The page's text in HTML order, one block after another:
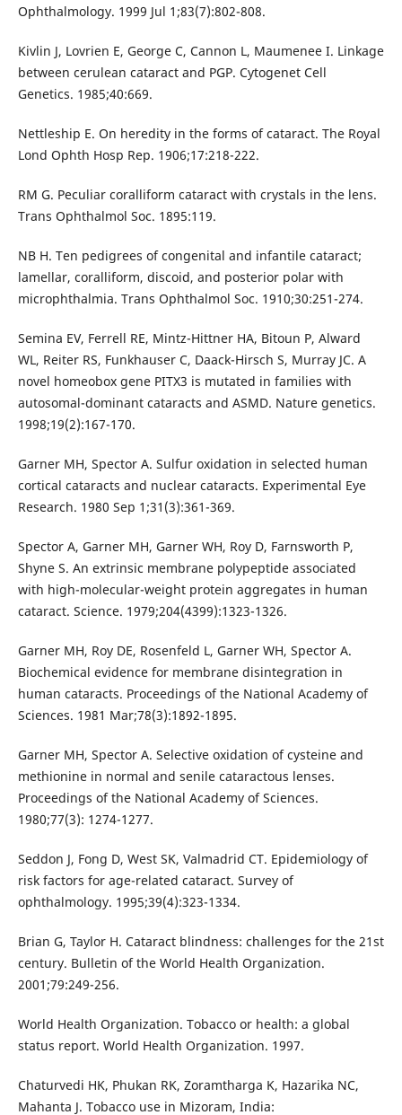
Ophthalmology. 1999 Jul 1;83(7):802-808.
Kivlin J, Lovrien E, George C, Cannon L, Maumenee I. Linkage
between cerulean cataract and PGP. Cytogenet Cell
Genetics. 1985;40:669.
Nettleship E. On heredity in the forms of cataract. The Royal
Lond Ophth Hosp Rep. 1906;17:218-222.
RM G. Peculiar coralliform cataract with crystals in the lens.
Trans Ophthalmol Soc. 1895:119.
NB H. Ten pedigrees of congenital and infantile cataract;
lamellar, coralliform, discoid, and posterior polar with
microphthalmia. Trans Ophthalmol Soc. 1910;30:251-274.
Semina EV, Ferrell RE, Mintz-Hittner HA, Bitoun P, Alward
WL, Reiter RS, Funkhauser C, Daack-Hirsch S, Murray JC. A
novel homeobox gene PITX3 is mutated in families with
autosomal-dominant cataracts and ASMD. Nature genetics.
1998;19(2):167-170.
Garner MH, Spector A. Sulfur oxidation in selected human
cortical cataracts and nuclear cataracts. Experimental Eye
Research. 1980 Sep 1;31(3):361-369.
Spector A, Garner MH, Garner WH, Roy D, Farnsworth P,
Shyne S. An extrinsic membrane polypeptide associated
with high-molecular-weight protein aggregates in human
cataract. Science. 1979;204(4399):1323-1326.
Garner MH, Roy DE, Rosenfeld L, Garner WH, Spector A.
Biochemical evidence for membrane disintegration in
human cataracts. Proceedings of the National Academy of
Sciences. 1981 Mar;78(3):1892-1895.
Garner MH, Spector A. Selective oxidation of cysteine and
methionine in normal and senile cataractous lenses.
Proceedings of the National Academy of Sciences.
1980;77(3): 1274-1277.
Seddon J, Fong D, West SK, Valmadrid CT. Epidemiology of
risk factors for age-related cataract. Survey of
ophthalmology. 1995;39(4):323-1334.
Brian G, Taylor H. Cataract blindness: challenges for the 21st
century. Bulletin of the World Health Organization.
2001;79:249-256.
World Health Organization. Tobacco or health: a global
status report. World Health Organization. 1997.
Chaturvedi HK, Phukan RK, Zoramtharga K, Hazarika NC,
Mahanta J. Tobacco use in Mizoram, India: